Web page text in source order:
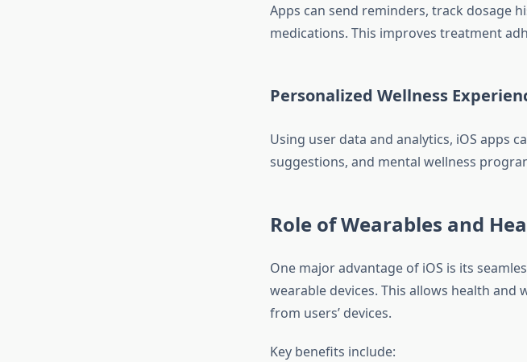
Apps can send reminders, track dosage
medications. This improves treatment
Personalized Wellness
Using user data and analytics, iOS apps
suggestions, and mental wellness
Role of Wearables and
One major advantage of iOS is its
wearable devices. This allows health
from users’ devices.
Key benefits include: